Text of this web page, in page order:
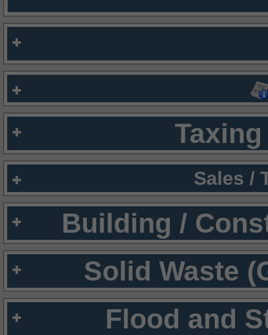
Sales /
Building /
Solid Waste
Flood and